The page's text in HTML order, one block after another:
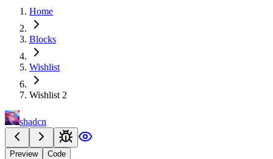
Home
Blocks
Wishlist
Wishlist 2
shadcn
Preview Code